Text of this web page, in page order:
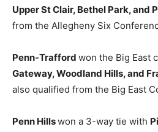
Upper St Clair, Bethel Park, and
from the Allegheny Six
Penn-Trafford won the Big East
Gateway, Woodland Hills, and
also qualified from the Big East
Penn Hillswon a 3-way tie with